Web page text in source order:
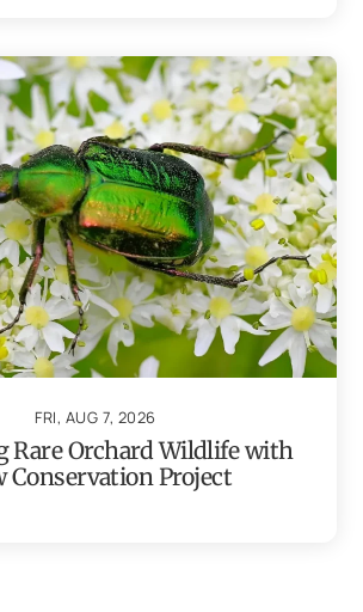
FRI, AUG 7, 2026
Rare Orchard Wildlife with
Conservation Project